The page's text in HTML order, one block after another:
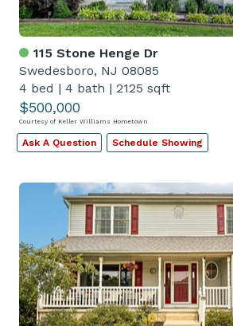
115 Stone Henge Dr
Swedesboro, NJ 08085
4 bed | 4 bath | 2125 sqft
$500,000
Courtesy of Keller Williams Hometown
Ask A Question Schedule Showing